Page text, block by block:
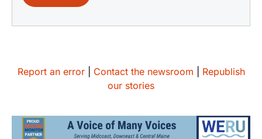
Report an error| Contact the newsroom
Republish
our stories